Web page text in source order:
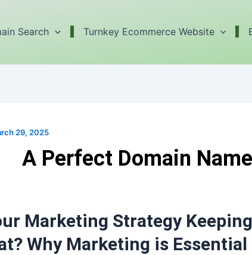
Search Turnkey Ecommerce Website
29, 2025
A Perfect Domain Name
Marketing Strategy
Why Marketing is